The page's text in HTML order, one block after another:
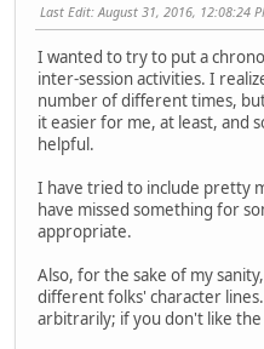
Last Edit: August 31, 2016, 12:08:24
I wanted to try to put a
inter-session activities. I
number of different times,
it easier for me, at least, and
helpful.
I have tried to include pretty
have missed something for
appropriate.
Also, for the sake of my
different folks' character
arbitrarily; if you don't like